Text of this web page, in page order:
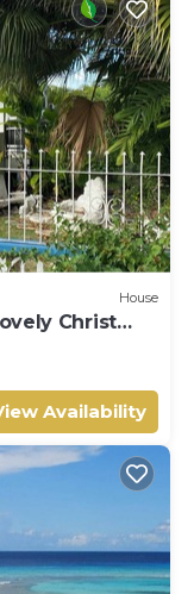
House
Christ
Availability